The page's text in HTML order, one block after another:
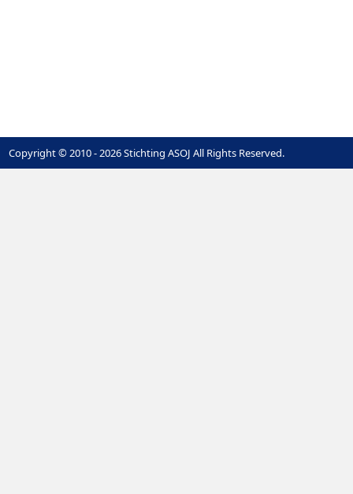
Copyright © 2010 - 2026 Stichting ASOJ All Rights Reserved.